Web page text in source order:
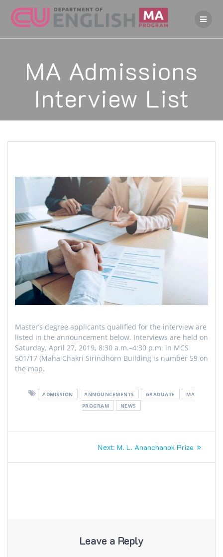
to
content
MA Admissions
Interview List
Master’s degree applicants qualified for the interview are
listed in the announcement below. Interviews are held on
Saturday, April 27, 2019, 8:30 a.m.–4:30 p.m. in MCS
501/17 (Maha Chakri Sirindhorn Building is number 59 on
the map.
ADMISSION ANNOUNCEMENTS GRADUATE
MA
PROGRAM
NEWS
navigation
Next: Next
M. L. Ananchanok Prize
Leave a Reply